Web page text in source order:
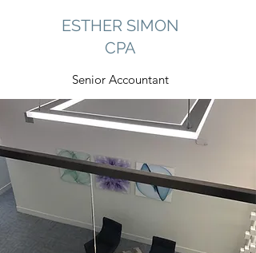
ESTHER SIMON
CPA
Senior Accountant